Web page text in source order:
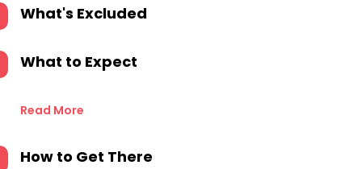
What's Excluded
What to Expect
Read More
How to Get There